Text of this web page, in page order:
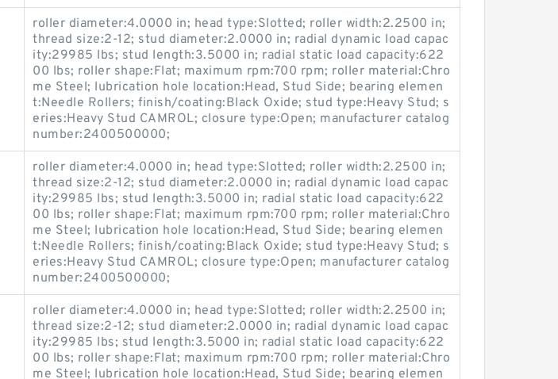
roller diameter:4.0000 in; head type:Slotted; roller width:2.2500 in;
thread size:2-12; stud diameter:2.0000 in; radial dynamic load capac
ity:29985 lbs; stud length:3.5000 in; radial static load capacity:622
00 lbs; roller shape:Flat; maximum rpm:700 rpm; roller material:Chro
me Steel; lubrication hole location:Head, Stud Side; bearing elemen
t:Needle Rollers; finish/coating:Black Oxide; stud type:Heavy Stud; s
eries:Heavy Stud CAMROL; closure type:Open; manufacturer catalog
number:2400500000;
roller diameter:4.0000 in; head type:Slotted; roller width:2.2500 in;
thread size:2-12; stud diameter:2.0000 in; radial dynamic load capac
ity:29985 lbs; stud length:3.5000 in; radial static load capacity:622
00 lbs; roller shape:Flat; maximum rpm:700 rpm; roller material:Chro
me Steel; lubrication hole location:Head, Stud Side; bearing elemen
t:Needle Rollers; finish/coating:Black Oxide; stud type:Heavy Stud; s
eries:Heavy Stud CAMROL; closure type:Open; manufacturer catalog
number:2400500000;
roller diameter:4.0000 in; head type:Slotted; roller width:2.2500 in;
thread size:2-12; stud diameter:2.0000 in; radial dynamic load capac
ity:29985 lbs; stud length:3.5000 in; radial static load capacity:622
00 lbs; roller shape:Flat; maximum rpm:700 rpm; roller material:Chro
me Steel; lubrication hole location:Head, Stud Side; bearing elemen